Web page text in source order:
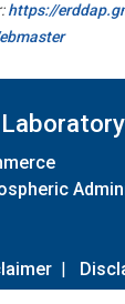
https://
|